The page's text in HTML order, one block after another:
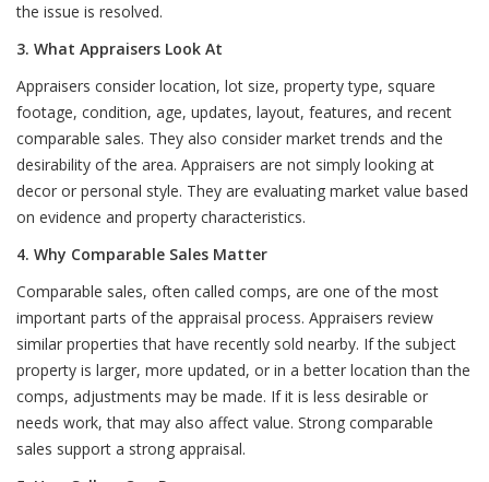
the issue is resolved.
3. What Appraisers Look At
Appraisers consider location, lot size, property type, square
footage, condition, age, updates, layout, features, and recent
comparable sales. They also consider market trends and the
desirability of the area. Appraisers are not simply looking at
decor or personal style. They are evaluating market value based
on evidence and property characteristics.
4. Why Comparable Sales Matter
Comparable sales, often called comps, are one of the most
important parts of the appraisal process. Appraisers review
similar properties that have recently sold nearby. If the subject
property is larger, more updated, or in a better location than the
comps, adjustments may be made. If it is less desirable or
needs work, that may also affect value. Strong comparable
sales support a strong appraisal.